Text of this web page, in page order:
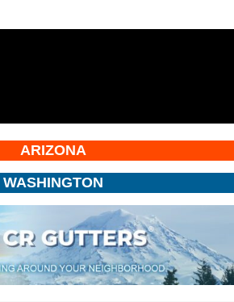
ARIZONA
WASHINGTON